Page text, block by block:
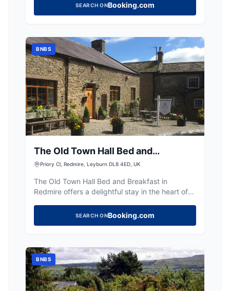
exceptional food and drinks at this welcoming
SEARCH ONBooking.com
BNBS
The Old Town Hall Bed and
Breakfast
Priory Cl, Redmire, Leyburn DL8 4ED, UK
The Old Town Hall Bed and Breakfast in
Redmire offers a delightful stay in the heart of
not provide specific parking amenities, visitors
can find convenient pay-and-display parking
ideal base for exploring the scenic
surroundings.
SEARCH ONBooking.com
BNBS